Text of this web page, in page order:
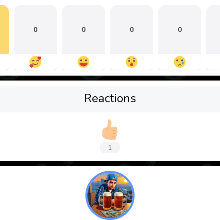
0 0 0 0
Reactions
1